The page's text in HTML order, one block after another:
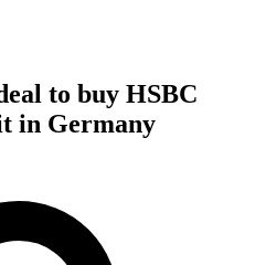
to buy HSBC
in Germany